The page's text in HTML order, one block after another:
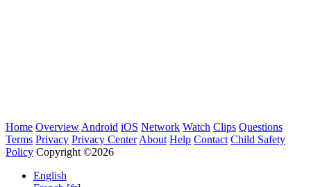
Home Overview Android iOS Network Watch Clips Questions
Terms Privacy Privacy Center About Help Contact Child Safety
Policy Copyright ©2026
English